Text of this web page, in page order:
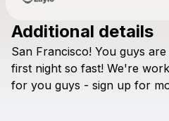
Check
Additional details
San Francisco! You guys are
first night so fast! We're
for you guys - sign up for